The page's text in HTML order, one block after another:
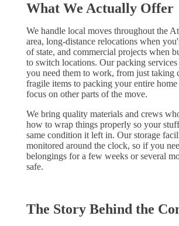
What We Actually Offer
We handle local moves throughout the
area, long-distance relocations when
of state, and commercial projects when
to switch locations. Our packing
you need them to work, from just taking
fragile items to packing your entire
focus on other parts of the move.
We bring quality materials and crews
how to wrap things properly so your
same condition it left in. Our storage
monitored around the clock, so if you
belongings for a few weeks or several
safe.
The Story Behind the